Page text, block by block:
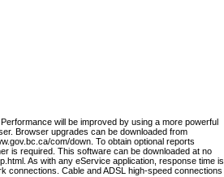
will be improved by using a more powerful
Browser upgrades can be downloaded from
com/down. To obtain optional reports
is required. This software can be downloaded at no
As with any eService application, response time is
connections. Cable and ADSL high-speed connections